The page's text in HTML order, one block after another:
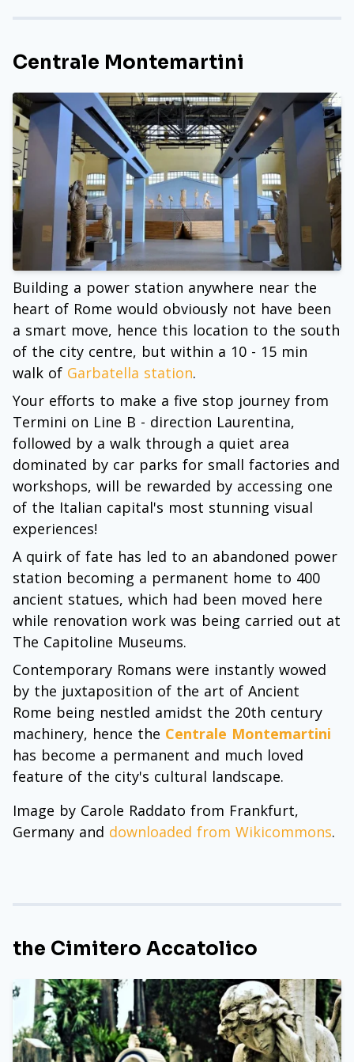
Centrale Montemartini
Building a power station anywhere near the
heart of Rome would obviously not have been
a smart move, hence this location to the south
of the city centre, but within a 10 - 15 min
walk of Garbatella station.
Your efforts to make a five stop journey from
Termini on Line B - direction Laurentina,
followed by a walk through a quiet area
dominated by car parks for small factories and
workshops, will be rewarded by accessing one
of the Italian capital's most stunning visual
experiences!
A quirk of fate has led to an abandoned power
station becoming a permanent home to 400
ancient statues, which had been moved here
while renovation work was being carried out at
The Capitoline Museums.
Contemporary Romans were instantly wowed
by the juxtaposition of the art of Ancient
Rome being nestled amidst the 20th century
machinery, hence the Centrale Montemartini
has become a permanent and much loved
feature of the city's cultural landscape.
Image by Carole Raddato from Frankfurt,
Germany and downloaded from Wikicommons.
the Cimitero Accatolico